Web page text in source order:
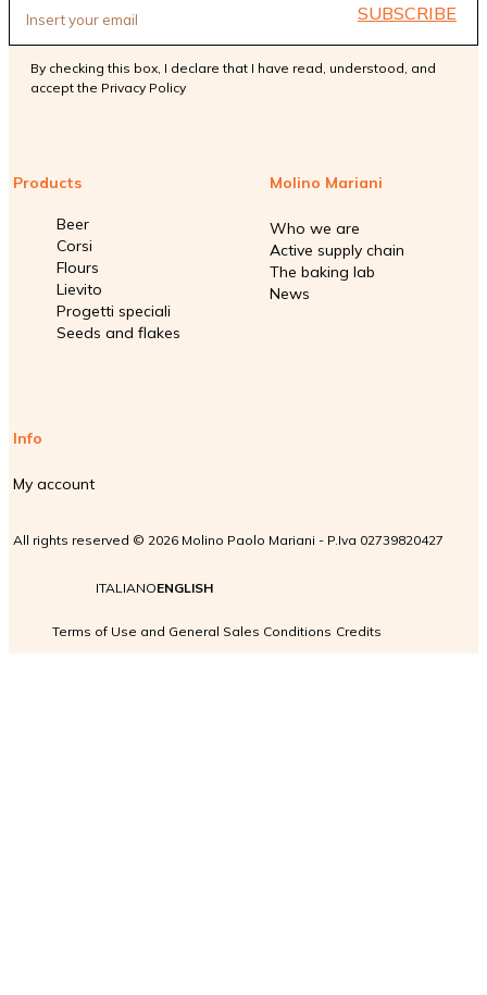
Products
Beer
Corsi
Flours
Lievito
Progetti speciali
Seeds and flakes
Molino Mariani
Who we are
Active supply chain
The baking lab
News
Info
My account
SUBSCRIBE
By checking this box, I declare that I have read, understood, and
accept the Privacy Policy
All rights reserved © 2026 Molino Paolo Mariani - P.Iva 02739820427
ITALIANOENGLISH
Terms of Use and General Sales Conditions Credits